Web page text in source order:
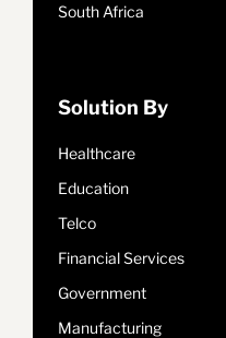
South Africa
Solution By
Healthcare
Education
Telco
Financial Services
Government
Manufacturing